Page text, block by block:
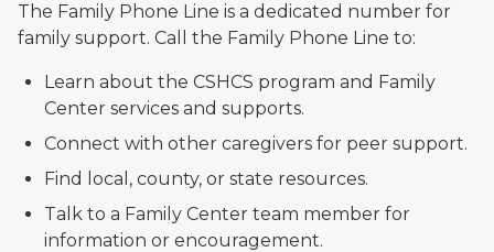
The Family Phone Line is a dedicated number for
family support. Call the Family Phone Line to:
Learn about the CSHCS program and Family
Center services and supports.
Connect with other caregivers for peer support.
Find local, county, or state resources.
Talk to a Family Center team member for
information or encouragement.